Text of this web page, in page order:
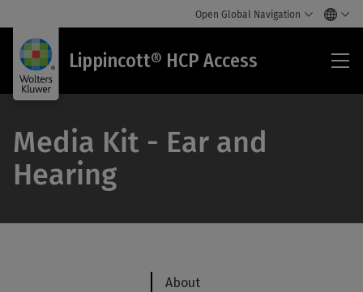
Open Global Navigation
Lippincott® HCP Access
Media Kit - Ear and
Hearing